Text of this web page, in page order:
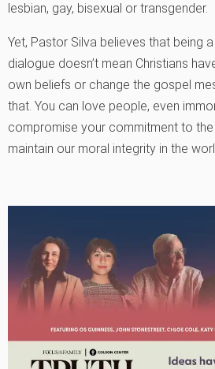
lesbian, gay, bisexual or transgender.
Yet, Pastor Silva believes that being
dialogue doesn’t mean Christians
own beliefs or change the gospel
that. You can love people, even
compromise your commitment to the
maintain our moral integrity in the